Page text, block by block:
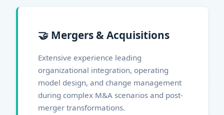
🤝 Mergers & Acquisitions
Extensive experience leading
organizational integration, operating
model design, and change management
during complex M&A scenarios and post-
merger transformations.